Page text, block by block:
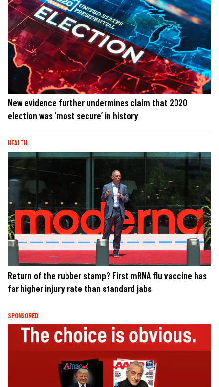
New evidence further undermines claim that 2020
election was ‘most secure’ in history
HEALTH
Return of the rubber stamp? First mRNA flu vaccine has
far higher injury rate than standard jabs
SPONSORED